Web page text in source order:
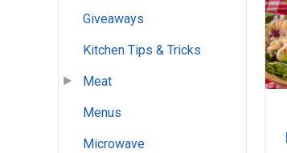
Giveaways
Kitchen Tips & Tricks
Meat
Menus
Microwave